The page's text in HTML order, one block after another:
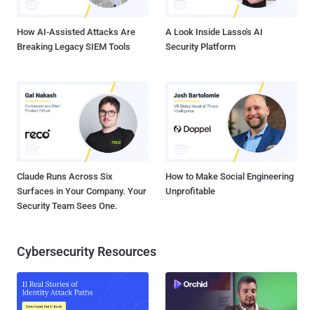
the same approach as the Closed Resolver Project . This, howeve...
How AI-Assisted Attacks Are
Breaking Legacy SIEM Tools
A Look Inside Lasso's AI
Security Platform
Claude Runs Across Six
Surfaces in Your Company. Your
Security Team Sees One.
How to Make Social Engineering
Unprofitable
Cybersecurity Resources